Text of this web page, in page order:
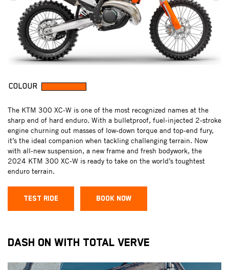
The KTM 300 XC-W is one of the most recognized names at the
sharp end of hard enduro. With a bulletproof, fuel-injected 2-stroke
engine churning out masses of low-down torque and top-end fury,
it’s the ideal companion when tackling challenging terrain. Now
with all-new suspension, a new frame and fresh bodywork, the
2024 KTM 300 XC-W is ready to take on the world’s toughtest
enduro terrain.
TEST RIDE BOOK NOW
COLOUR
DASH ON WITH TOTAL VERVE